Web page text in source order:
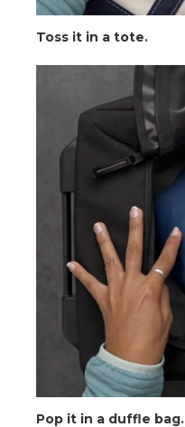
Toss it in a tote.
Pop it in a duffle bag.